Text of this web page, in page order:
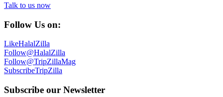
Talk to us now
Follow Us on:
LikeHalalZilla
Follow@HalalZilla
Follow@TripZillaMag
SubscribeTripZilla
Subscribe our Newsletter